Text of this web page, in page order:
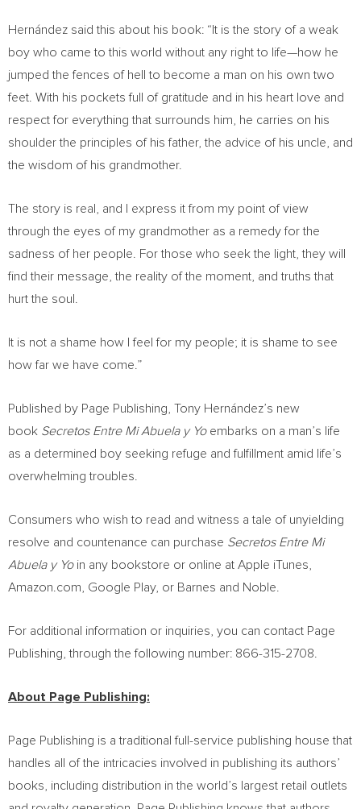
Hernández said this about his book: “It is the story of a weak
boy who came to this world without any right to life—how he
jumped the fences of hell to become a man on his own two
feet. With his pockets full of gratitude and in his heart love and
respect for everything that surrounds him, he carries on his
shoulder the principles of his father, the advice of his uncle, and
the wisdom of his grandmother.
The story is real, and I express it from my point of view
through the eyes of my grandmother as a remedy for the
sadness of her people. For those who seek the light, they will
find their message, the reality of the moment, and truths that
hurt the soul.
It is not a shame how I feel for my people; it is shame to see
how far we have come.”
Published by Page Publishing, Tony Hernández’s new
book Secretos Entre Mi Abuela y Yoembarks on a man’s life
as a determined boy seeking refuge and fulfillment amid life’s
overwhelming troubles.
Consumers who wish to read and witness a tale of unyielding
resolve and countenance can purchase Secretos Entre Mi
Abuela y Yoin any bookstore or online at Apple iTunes,
Amazon.com, Google Play, or Barnes and Noble.
For additional information or inquiries, you can contact Page
Publishing, through the following number: 866-315-2708.
About Page Publishing:
Page Publishing is a traditional full-service publishing house that
handles all of the intricacies involved in publishing its authors’
books, including distribution in the world’s largest retail outlets